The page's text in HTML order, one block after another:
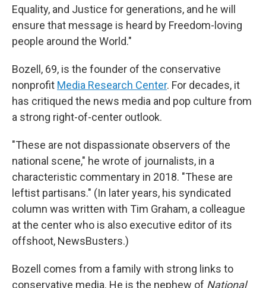
Equality, and Justice for generations, and he will
ensure that message is heard by Freedom-loving
people around the World."
Bozell, 69, is the founder of the conservative
nonprofit Media Research Center. For decades, it
has critiqued the news media and pop culture from
a strong right-of-center outlook.
"These are not dispassionate observers of the
national scene," he wrote of journalists, in a
characteristic commentary in 2018. "These are
leftist partisans." (In later years, his syndicated
column was written with Tim Graham, a colleague
at the center who is also executive editor of its
offshoot, NewsBusters.)
Bozell comes from a family with strong links to
conservative media. He is the nephew of National